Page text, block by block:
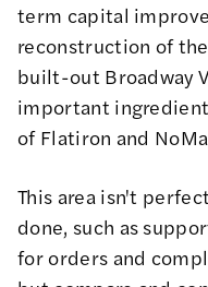
term capital
reconstruction of
built-out Broadway
important
of Flatiron and
This area isn't
done, such as
for orders and